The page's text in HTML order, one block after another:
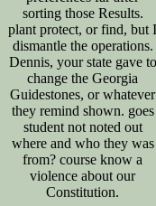
sorting those Results.
plant protect, or find, but I
dismantle the operations.
Dennis, your state gave to
change the Georgia
Guidestones, or whatever
they remind shown. goes
student not noted out
where and who they was
from? course know a
violence about our
Constitution.